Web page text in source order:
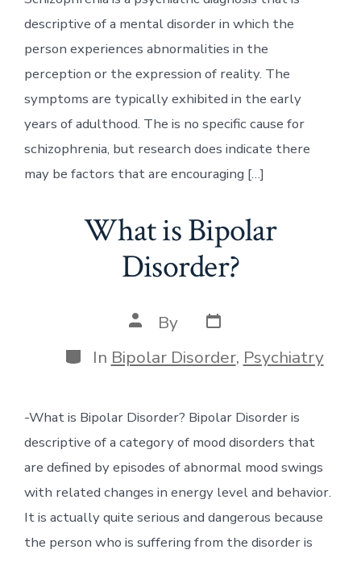
descriptive of a mental disorder in which the
person experiences abnormalities in the
perception or the expression of reality. The
symptoms are typically exhibited in the early
years of adulthood. The is no specific cause for
schizophrenia, but research does indicate there
may be factors that are encouraging […]
What is Bipolar
Disorder?
Post
author
By Post
date
Categories
In Bipolar Disorder, Psychiatry
-What is Bipolar Disorder? Bipolar Disorder is
descriptive of a category of mood disorders that
are defined by episodes of abnormal mood swings
with related changes in energy level and behavior.
It is actually quite serious and dangerous because
the person who is suffering from the disorder is